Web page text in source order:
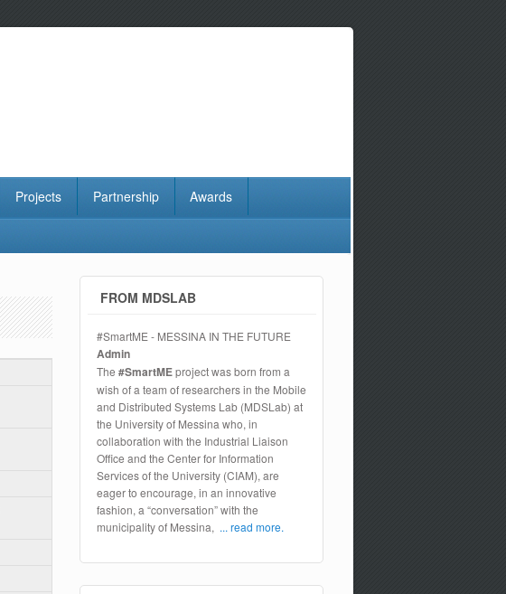
Projects Partnership Awards
FROM MDSLAB
#SmartME - MESSINA IN THE FUTURE
Admin
The #SmartMEproject was born from a
wish of a team of researchers in the Mobile
and Distributed Systems Lab (MDSLab) at
the University of Messina who, in
collaboration with the Industrial Liaison
Office and the Center for Information
Services of the University (CIAM), are
eager to encourage, in an innovative
fashion, a “conversation” with the
municipality of Messina, ... read more.